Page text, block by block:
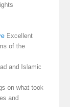
Excellent
of the
and Islamic
on what took
and